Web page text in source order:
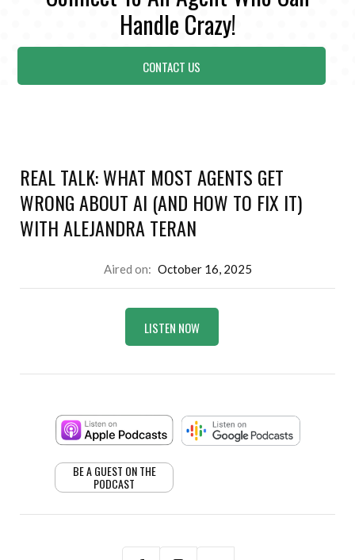
Handle Crazy!
CONTACT US
REAL TALK: WHAT MOST AGENTS GET
WRONG ABOUT AI (AND HOW TO FIX IT)
WITH ALEJANDRA TERAN
Aired on: October 16, 2025
LISTEN NOW
BE A GUEST ON THE
PODCAST